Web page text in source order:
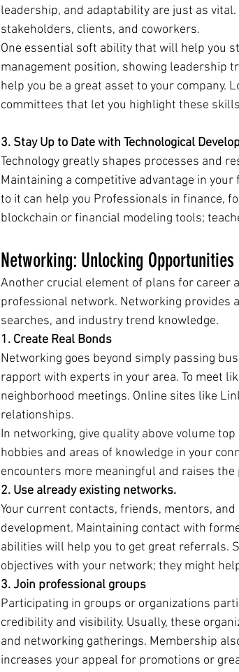
leadership, and adaptability are just as
stakeholders, clients, and coworkers.
One essential soft ability that will help you
management position, showing leadership
help you be a great asset to your company.
committees that let you highlight these
3. Stay Up to Date with Technological
Technology greatly shapes processes and
Maintaining a competitive advantage in
to it can help you Professionals in finance,
blockchain or financial modeling tools;
Networking: Unlocking Opportunities
Another crucial element of plans for career
professional network. Networking provides
searches, and industry trend knowledge.
1. Create Real Bonds
Networking goes beyond simply passing
rapport with experts in your area. To meet
neighborhood meetings. Online sites like
relationships.
In networking, give quality above volume
hobbies and areas of knowledge in your
encounters more meaningful and raises
2. Use already existing networks.
Your current contacts, friends, mentors,
development. Maintaining contact with
abilities will help you to get great referrals.
objectives with your network; they might
3. Join professional groups
Participating in groups or organizations
credibility and visibility. Usually, these
and networking gatherings. Membership
increases your appeal for promotions or